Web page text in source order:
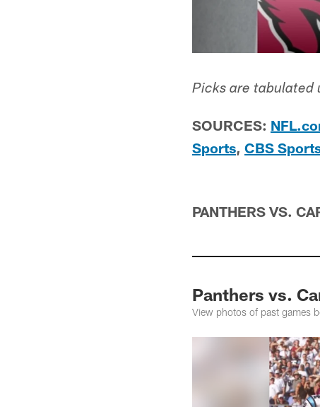
Picks are tabulated
SOURCES:
Sports, CBS
PANTHERS VS.
Panthers vs.
View photos of past games